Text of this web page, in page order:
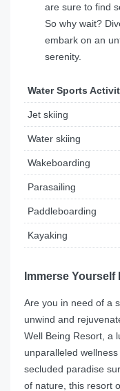
are sure to find
So why wait?
embark on an
serenity.
Water Sports
Jet skiing
Water skiing
Wakeboarding
Parasailing
Paddleboarding
Kayaking
Immerse
Are you in need of a
unwind and
Well Being Resort, a
unparalleled
secluded paradise
of nature, this resort